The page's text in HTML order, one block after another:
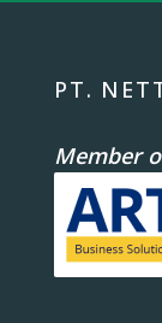
PT.
Member